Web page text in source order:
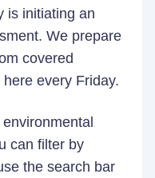
is initiating an
We prepare
covered
every Friday.
can filter by
the search bar